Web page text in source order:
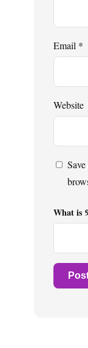
Email *
Website
What is